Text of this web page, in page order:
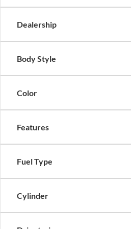
Dealership
Body Style
Color
Features
Fuel Type
Cylinder